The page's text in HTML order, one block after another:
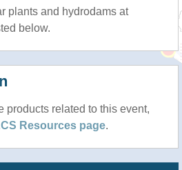
plants and hydrodams at
below.
products related to this event,
Resources page.